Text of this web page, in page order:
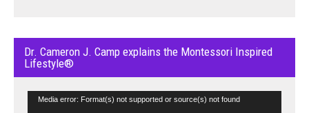
Dr. Cameron J. Camp explains the Montessori Inspired
Lifestyle®
Video
Media error: Format(s) not supported or source(s) not found